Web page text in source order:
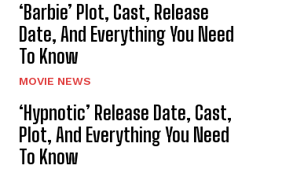
‘Barbie’ Plot, Cast, Release
Date, And Everything You Need
To Know
MOVIE NEWS
‘Hypnotic’ Release Date, Cast,
Plot, And Everything You Need
To Know